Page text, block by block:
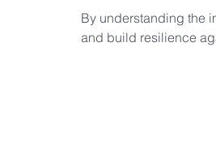
By understanding the
and build resilience